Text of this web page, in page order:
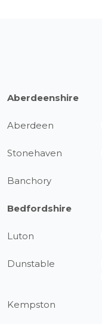
Aberdeenshire
Aberdeen
Stonehaven
Banchory
Bedfordshire
Luton
Dunstable
Kempston